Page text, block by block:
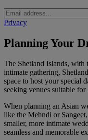
Privacy
Planning Your
The Shetland Islands, with
intimate gathering,
space to host your special
seeking venues suitable
When planning an Asian
like the Mehndi or
smaller, more intimate
seamless and memorable